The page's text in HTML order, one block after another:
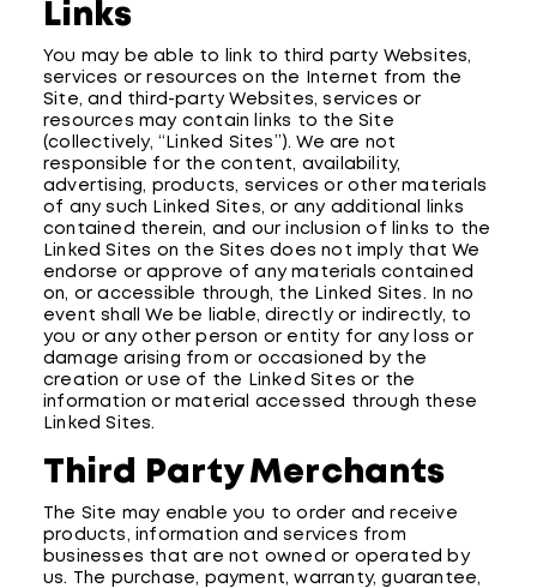
Links
You may be able to link to third party Websites,
services or resources on the Internet from the
Site, and third-party Websites, services or
resources may contain links to the Site
(collectively, “Linked Sites”). We are not
responsible for the content, availability,
advertising, products, services or other materials
of any such Linked Sites, or any additional links
contained therein, and our inclusion of links to the
Linked Sites on the Sites does not imply that We
endorse or approve of any materials contained
on, or accessible through, the Linked Sites. In no
event shall We be liable, directly or indirectly, to
you or any other person or entity for any loss or
damage arising from or occasioned by the
creation or use of the Linked Sites or the
information or material accessed through these
Linked Sites.
Third Party Merchants
The Site may enable you to order and receive
products, information and services from
businesses that are not owned or operated by
us. The purchase, payment, warranty, guarantee,